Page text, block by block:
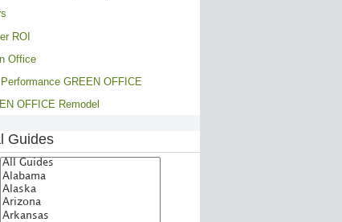
ROI
Office
Performance GREEN OFFICE
OFFICE Remodel
Guides